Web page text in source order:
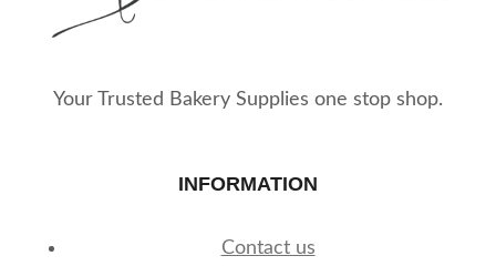
Your Trusted Bakery Supplies one stop shop.
INFORMATION
Contact us